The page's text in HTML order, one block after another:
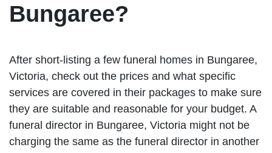
Bungaree?
After short-listing a few funeral homes in Bungaree,
Victoria, check out the prices and what specific
services are covered in their packages to make sure
they are suitable and reasonable for your budget. A
funeral director in Bungaree, Victoria might not be
charging the same as the funeral director in another